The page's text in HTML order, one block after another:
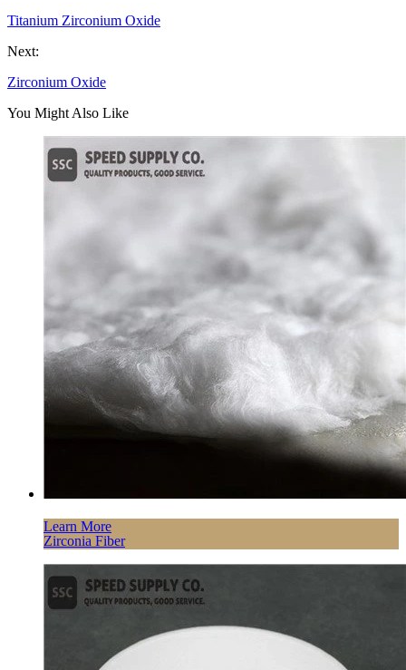
Titanium Zirconium Oxide
Next:
Zirconium Oxide
You Might Also Like
Learn More
Zirconia Fiber